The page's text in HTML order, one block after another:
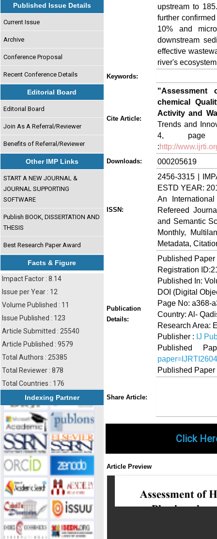
Published Issue Details
Current Issue
Archive
Conference Proposal
Recent Conference Details
Editorial Board
Editorial Board
Join As A Referral/Reviewer
Benefits of Referral/Reviewer
Other IMP Links
START A NEW JOURNAL &
JOURNAL SUPPORTING
SOFTWARE
Publish BOOK, DISSERTATION AND
THESIS
Best Research Paper Award
Facts & Figure
Impact Factor : 8.14
Issue per Year : 12
Volume Published : 11
Issue Published : 123
Article Submitted : 25540
Article Published : 9579
Total Authors : 25385
Total Reviewer : 878
Total Countries : 176
Indexing Partner
upstream to
further
10% and
downstream
effective
river's
Keywords:
Cite Article:
"Assessment
chemical
Activity and
Trends and
4, page
:http://
Downloads: 000205619
ISSN:
2456-3315 |
ESTD YEAR:
An
Refereed
and Semantic
Monthly,
Metadata,
Publication
Details:
Published
Registration
Published In:
DOI (Digital
Page No: a368-
Country: Al-
Research Area:
Publisher : IJ
Published
Published
Share Article:
Click
Article Preview